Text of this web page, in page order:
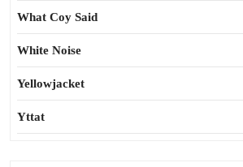
What Coy Said
White Noise
Yellowjacket
Yttat